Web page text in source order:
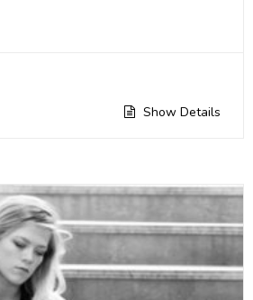
Show Details